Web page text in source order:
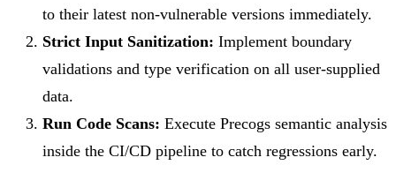
to their latest non-vulnerable versions immediately.
Strict Input Sanitization: Implement boundary
validations and type verification on all user-supplied
data.
Run Code Scans: Execute Precogs semantic analysis
inside the CI/CD pipeline to catch regressions early.